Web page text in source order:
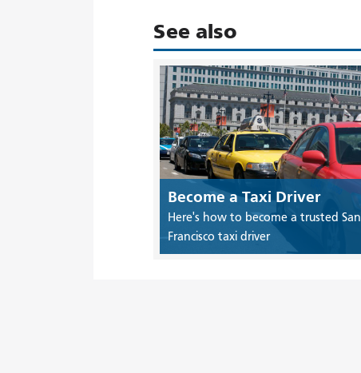
See also
Become a Taxi Driver
Here's how to become a trusted San
Francisco taxi driver